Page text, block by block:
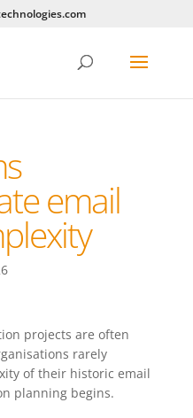
email
projects are often
rarely
of their historic email
planning begins.